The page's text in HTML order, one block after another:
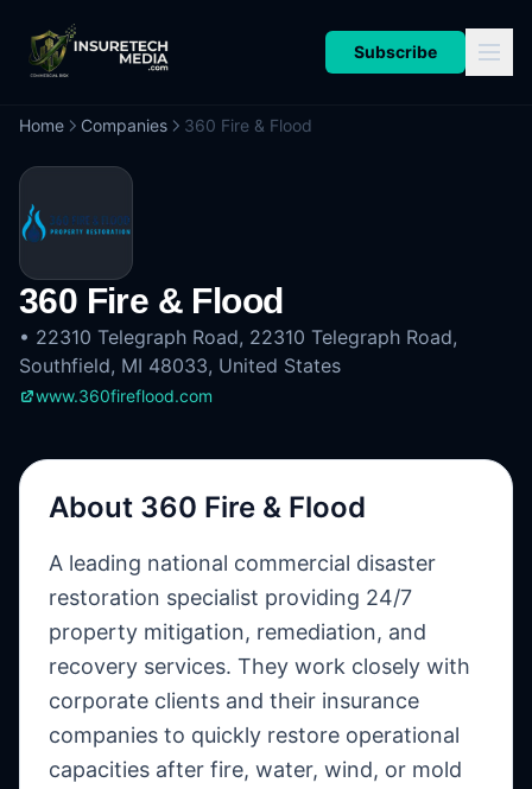
Subscribe
Home Companies 360 Fire & Flood
360 Fire & Flood
• 22310 Telegraph Road, 22310 Telegraph Road,
Southfield, MI 48033, United States
www.360fireflood.com
About 360 Fire & Flood
A leading national commercial disaster
restoration specialist providing 24/7
property mitigation, remediation, and
recovery services. They work closely with
corporate clients and their insurance
companies to quickly restore operational
capacities after fire, water, wind, or mold